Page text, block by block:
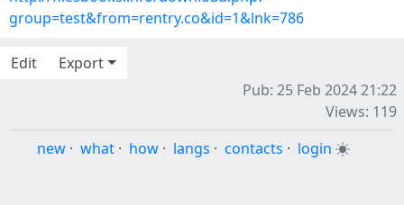
group=test&from=rentry.co&id=1&lnk=786
Edit
Export
Pub: 25 Feb 2024 21:22
Views: 119
new · what · how · langs · contacts · login